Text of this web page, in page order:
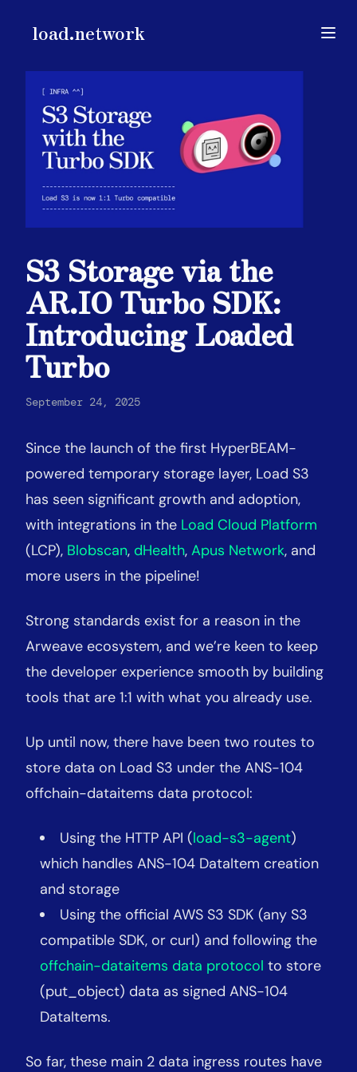
load.network
load.network
S3 Storage via the
AR.IO Turbo SDK:
Introducing Loaded
Turbo
September 24, 2025
Since the launch of the first HyperBEAM-
powered temporary storage layer, Load S3
has seen significant growth and adoption,
with integrations in the Load Cloud Platform
(LCP), Blobscan, dHealth, Apus Network, and
more users in the pipeline!
Strong standards exist for a reason in the
Arweave ecosystem, and we’re keen to keep
the developer experience smooth by building
tools that are 1:1 with what you already use.
Up until now, there have been two routes to
store data on Load S3 under the ANS-104
offchain-dataitems data protocol:
Using the HTTP API (load-s3-agent)
which handles ANS-104 DataItem creation
and storage
Using the official AWS S3 SDK (any S3
compatible SDK, or curl) and following the
offchain-dataitems data protocol to store
(put_object) data as signed ANS-104
DataItems.
So far, these main 2 data ingress routes have